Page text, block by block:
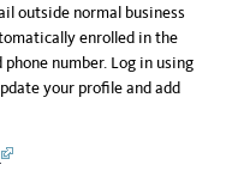
outside normal business
enrolled in the
number. Log in using
your profile and add